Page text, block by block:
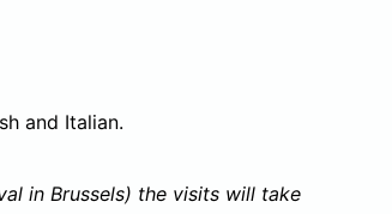
and Italian.
in Brussels) the visits will take